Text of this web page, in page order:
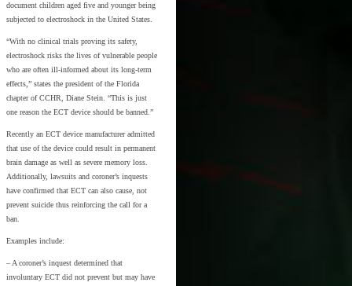
document children aged five and younger being
subjected to electroshock in the United States.
“With no clinical trials proving its safety,
electroshock risks the lives of vulnerable people
who are often ill-informed about its long-term
effects,” states the president of the Florida
chapter of CCHR, Diane Stein. “This is just
one reason the ECT device should be banned.”
Recently an ECT device manufacturer admitted
that use of the device could result in permanent
brain damage as well as severe memory loss.
Additionally, lawsuits and coroner’s inquests
have confirmed that ECT can also cause, not
prevent suicide thus reinforcing the call for a
ban.
Examples include:
– A coroner’s inquest determined that
involuntary ECT did not prevent but may have